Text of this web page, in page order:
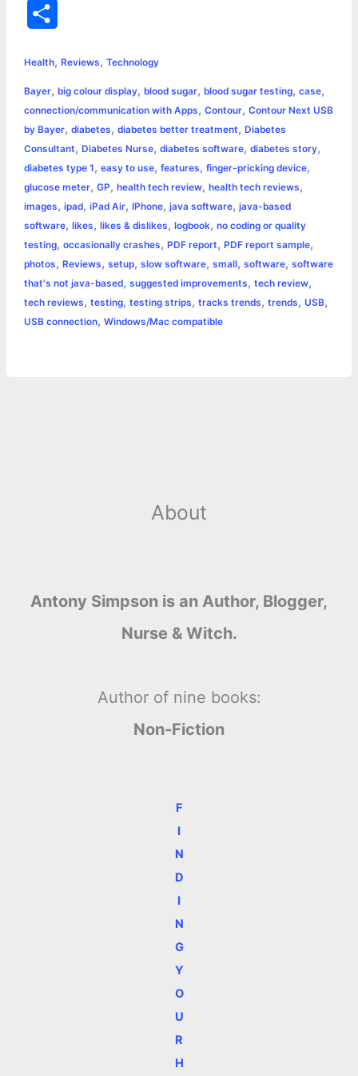
a
e
b
o
o
k
s
e
n
g
e
t
t
e
r
s
A
p
p
e
r
e
s
L
n
k
l
t
r
e
Health, Reviews, Technology
Bayer, big colour display, blood sugar, blood sugar testing, case,
connection/communication with Apps, Contour, Contour Next USB
by Bayer, diabetes, diabetes better treatment, Diabetes
Consultant, Diabetes Nurse, diabetes software, diabetes story,
diabetes type 1 , easy to use, features, finger-pricking device,
glucose meter, GP, health tech review, health tech reviews,
images, ipad, iPad Air, IPhone, java software, java-based
software, likes, likes & dislikes, logbook, no coding or quality
testing, occasionally crashes, PDF report, PDF report sample,
photos, Reviews, setup, slow software, small, software, software
that's not java-based, suggested improvements, tech review,
tech reviews, testing, testing strips, tracks trends, trends, USB,
USB connection, Windows/Mac compatible
About
Antony Simpson is an Author, Blogger,
Nurse & Witch.
Author of nine books:
Non-Fiction
F
I
N
D
I
N
G
Y
O
U
R
H